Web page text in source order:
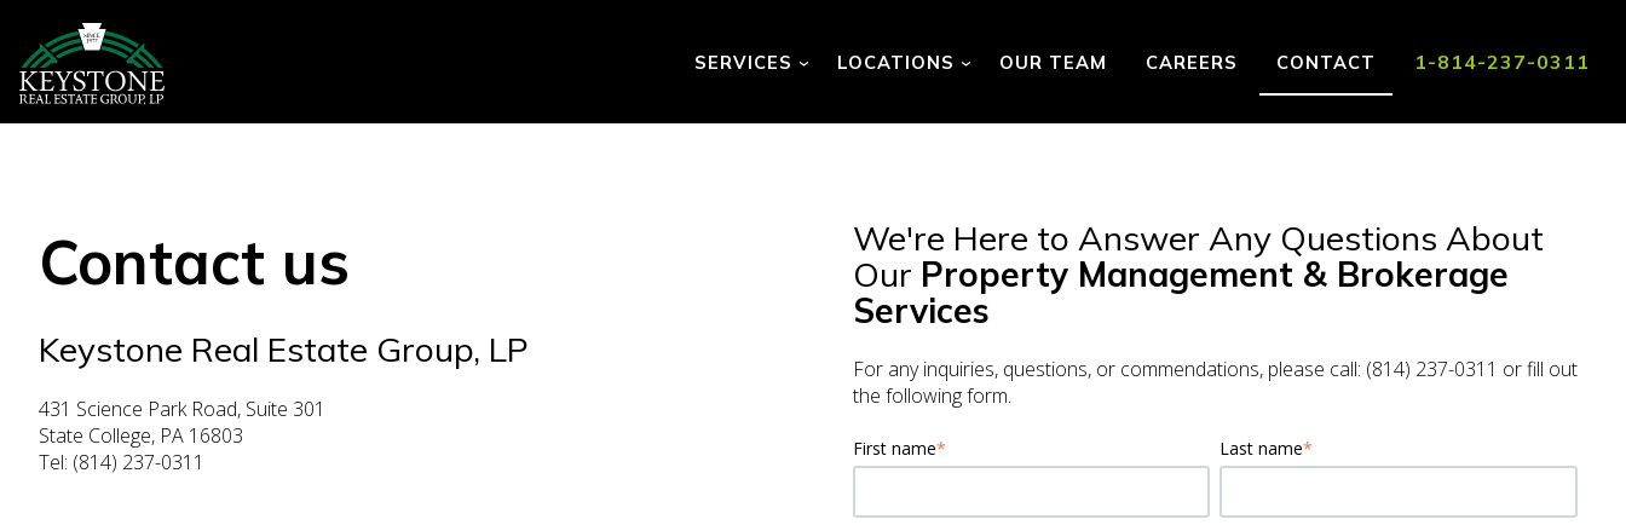
SERVICES Show submenu for Services
LOCATIONS Show submenu for Locations
OUR TEAM CAREERS CONTACT 1-814-237-0311
Contact us
Keystone Real Estate Group, LP
431 Science Park Road, Suite 301
State College, PA 16803
Tel: (814) 237-0311
We're Here to Answer Any Questions About
Our Property Management & Brokerage
Services
For any inquiries, questions, or commendations, please call: (814) 237-0311 or fill out
the following form.
First name* Last name*